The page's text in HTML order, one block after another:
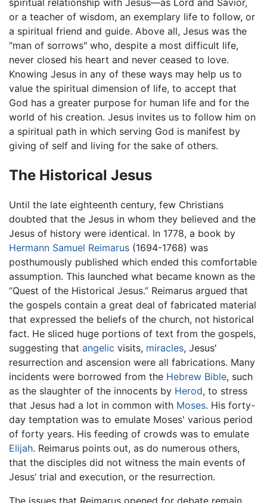
or a teacher of wisdom, an exemplary life to follow, or
a spiritual friend and guide. Above all, Jesus was the
"man of sorrows" who, despite a most difficult life,
never closed his heart and never ceased to love.
Knowing Jesus in any of these ways may help us to
value the spiritual dimension of life, to accept that
God has a greater purpose for human life and for the
world of his creation. Jesus invites us to follow him on
a spiritual path in which serving God is manifest by
giving of self and living for the sake of others.
The Historical Jesus
Until the late eighteenth century, few Christians
doubted that the Jesus in whom they believed and the
Jesus of history were identical. In 1778, a book by
Hermann Samuel Reimarus (1694-1768) was
posthumously published which ended this comfortable
assumption. This launched what became known as the
“Quest of the Historical Jesus.” Reimarus argued that
the gospels contain a great deal of fabricated material
that expressed the beliefs of the church, not historical
fact. He sliced huge portions of text from the gospels,
suggesting that angelic visits, miracles, Jesus'
resurrection and ascension were all fabrications. Many
incidents were borrowed from the Hebrew Bible, such
as the slaughter of the innocents by Herod, to stress
that Jesus had a lot in common with Moses. His forty-
day temptation was to emulate Moses' various period
of forty years. His feeding of crowds was to emulate
Elijah. Reimarus points out, as do numerous others,
that the disciples did not witness the main events of
Jesus’ trial and execution, or the resurrection.